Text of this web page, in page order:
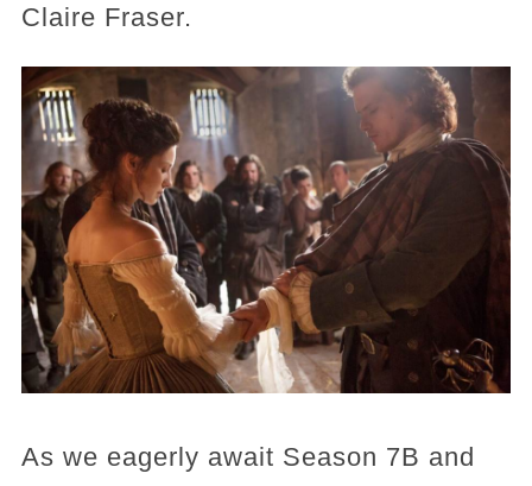
Claire Fraser.
As we eagerly await Season 7B and